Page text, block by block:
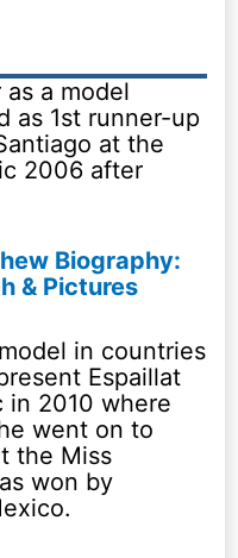
a model
as 1st runner-up
at the
2006 after
Biography:
& Pictures
in countries
Espaillat
in 2010 where
went on to
the Miss
won by